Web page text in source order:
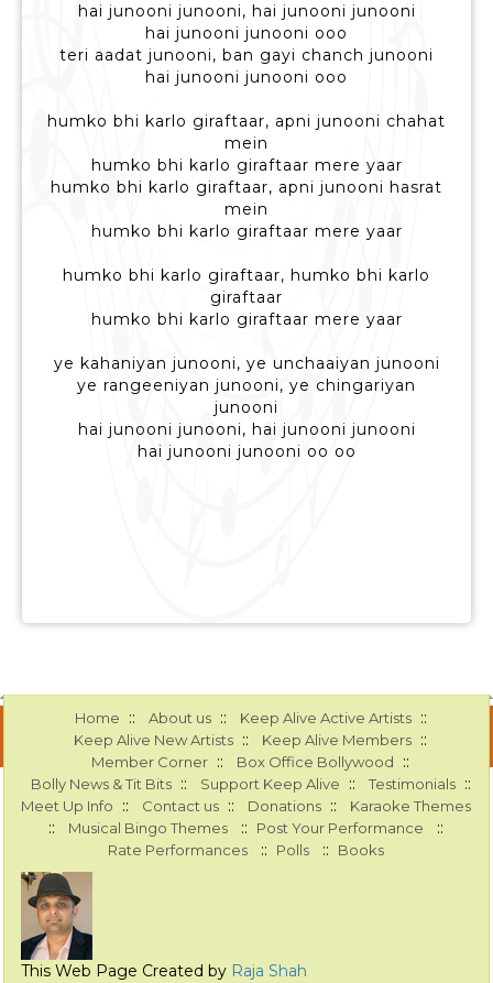
hai junooni junooni, hai junooni junooni
hai junooni junooni ooo
teri aadat junooni, ban gayi chanch junooni
hai junooni junooni ooo
humko bhi karlo giraftaar, apni junooni chahat
mein
humko bhi karlo giraftaar mere yaar
humko bhi karlo giraftaar, apni junooni hasrat
mein
humko bhi karlo giraftaar mere yaar
humko bhi karlo giraftaar, humko bhi karlo
giraftaar
humko bhi karlo giraftaar mere yaar
ye kahaniyan junooni, ye unchaaiyan junooni
ye rangeeniyan junooni, ye chingariyan
junooni
hai junooni junooni, hai junooni junooni
hai junooni junooni oo oo
Home :: About us :: Keep Alive Active Artists ::
Keep Alive New Artists :: Keep Alive Members ::
Member Corner :: Box Office Bollywood ::
Bolly News & Tit Bits :: Support Keep Alive :: Testimonials ::
Meet Up Info :: Contact us :: Donations :: Karaoke Themes
:: Musical Bingo Themes :: Post Your Performance ::
Rate Performances :: Polls :: Books
This Web Page Created by Raja Shah